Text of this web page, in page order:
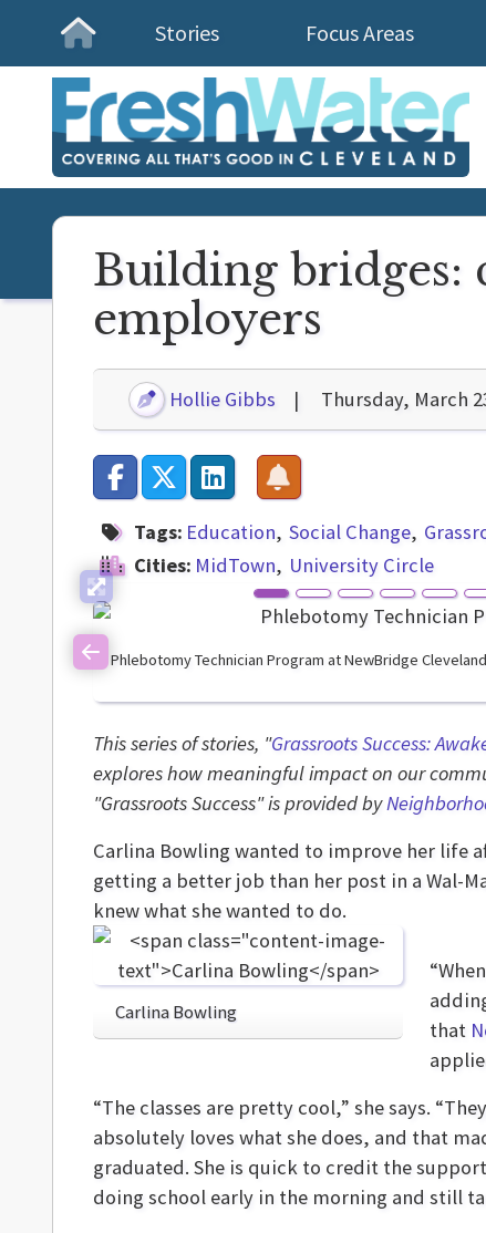
Homepage
Stories Focus Areas
Building bridges:
employers
Hollie Gibbs Thursday, March
Tags: Education Social Change
Cities: MidTown University Circle
Phlebotomy Technician Program at NewBridge Cleveland
Previous
This series of stories, "Grassroots Success:
explores how meaningful impact on our
"Grassroots Success" is provided by
Carlina Bowling wanted to improve her life
getting a better job than her post in a Wal-
knew what she wanted to do.
Carlina Bowling
that
“The classes are pretty cool,” she says.
absolutely loves what she does, and that
graduated. She is quick to credit the
doing school early in the morning and still